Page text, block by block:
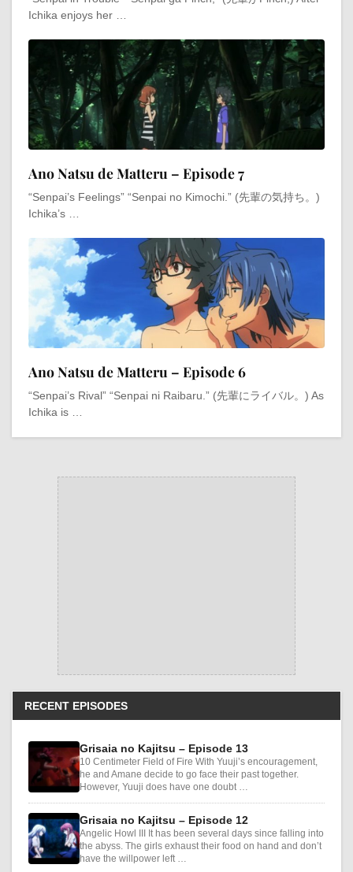
Ichika enjoys her …
Ano Natsu de Matteru – Episode 7
“Senpai’s Feelings” “Senpai no Kimochi.” (先輩の気持ち。)
Ichika’s …
Ano Natsu de Matteru – Episode 6
“Senpai’s Rival” “Senpai ni Raibaru.” (先輩にライバル。) As
Ichika is …
RECENT EPISODES
Grisaia no Kajitsu – Episode 13
10 Centimeter Field of Fire With Yuuji’s encouragement,
he and Amane decide to go face their past together.
However, Yuuji does have one doubt …
Grisaia no Kajitsu – Episode 12
Angelic Howl III It has been several days since falling into
the abyss. The girls exhaust their food on hand and don’t
have the willpower left …